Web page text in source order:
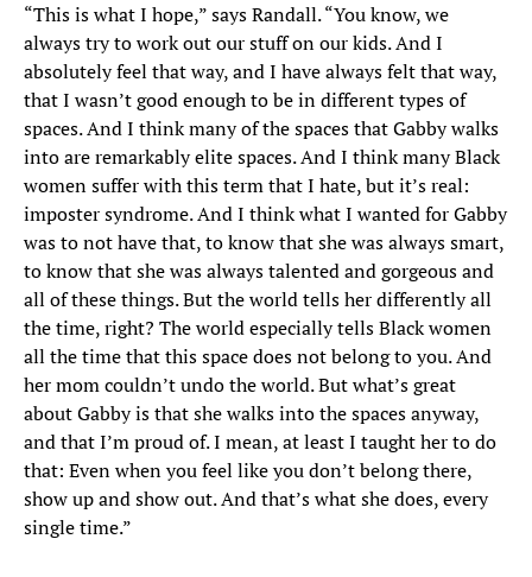
“This is what I hope,” says Randall. “You know, we
always try to work out our stuff on our kids. And I
absolutely feel that way, and I have always felt that way,
that I wasn’t good enough to be in different types of
spaces. And I think many of the spaces that Gabby walks
into are remarkably elite spaces. And I think many Black
women suffer with this term that I hate, but it’s real:
imposter syndrome. And I think what I wanted for Gabby
was to not have that, to know that she was always smart,
to know that she was always talented and gorgeous and
all of these things. But the world tells her differently all
the time, right? The world especially tells Black women
all the time that this space does not belong to you. And
her mom couldn’t undo the world. But what’s great
about Gabby is that she walks into the spaces anyway,
and that I’m proud of. I mean, at least I taught her to do
that: Even when you feel like you don’t belong there,
show up and show out. And that’s what she does, every
single time.”